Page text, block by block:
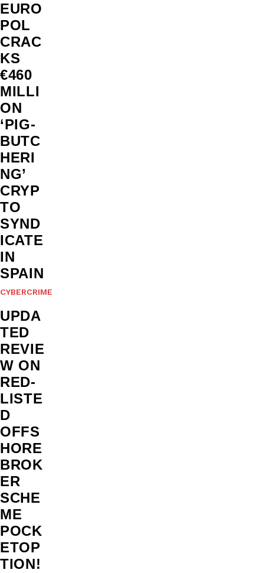
EURO
POL
CRAC
KS
€460
MILLI
ON
‘PIG-
BUTC
HERI
NG’
CRYP
TO
SYND
ICATE
IN
SPAIN
CYBERCRIME
UPDA
TED
REVIE
W ON
RED-
LISTE
D
OFFS
HORE
BROK
ER
SCHE
ME
POCK
ETOP
TION!